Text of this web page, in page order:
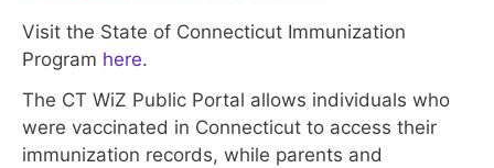
Visit the State of Connecticut Immunization
Program here.
The CT WiZ Public Portal allows individuals who
were vaccinated in Connecticut to access their
immunization records, while parents and